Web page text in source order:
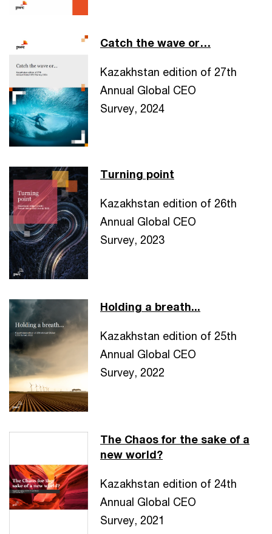
Catch the wave or…
Kazakhstan edition of 27th
Annual Global CEO
Survey, 2024
Turning point
Kazakhstan edition of 26th
Annual Global CEO
Survey, 2023
Holding a breath...
Kazakhstan edition of 25th
Annual Global CEO
Survey, 2022
The Chaos for the sake of a
new world?
Kazakhstan edition of 24th
Annual Global CEO
Survey, 2021